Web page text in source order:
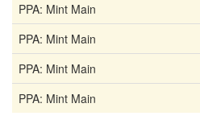
PPA: Mint Main
PPA: Mint Main
PPA: Mint Main
PPA: Mint Main